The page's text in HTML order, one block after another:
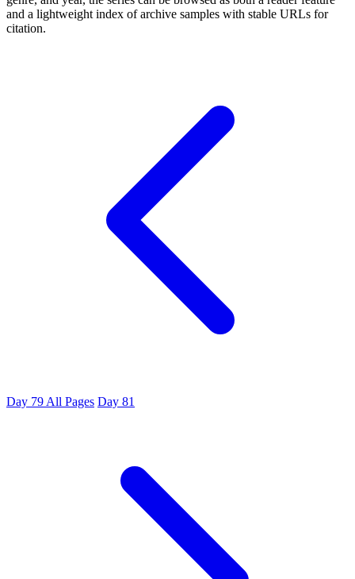
and a lightweight index of archive samples with stable URLs for
citation.
Day 79 All Pages Day 81